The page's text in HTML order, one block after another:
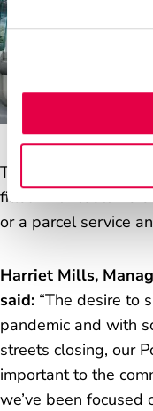
The tables and
filled with
or a parcel service
Harriet Mills,
said: “The desire to
pandemic and with
streets closing, our
important to the
we’ve been focused